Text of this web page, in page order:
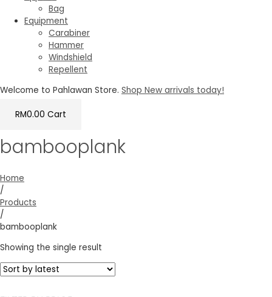
Bag
Equipment
Carabiner
Hammer
Windshield
Repellent
Welcome to Pahlawan Store. Shop New arrivals today!
RM0.00 Cart
bambooplank
Home
/
Products
/
bambooplank
Showing the single result